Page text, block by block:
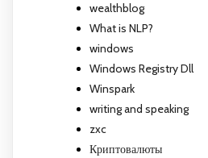
wealthblog
What is NLP?
windows
Windows Registry Dll
Winspark
writing and speaking
zxc
Криптовалюты